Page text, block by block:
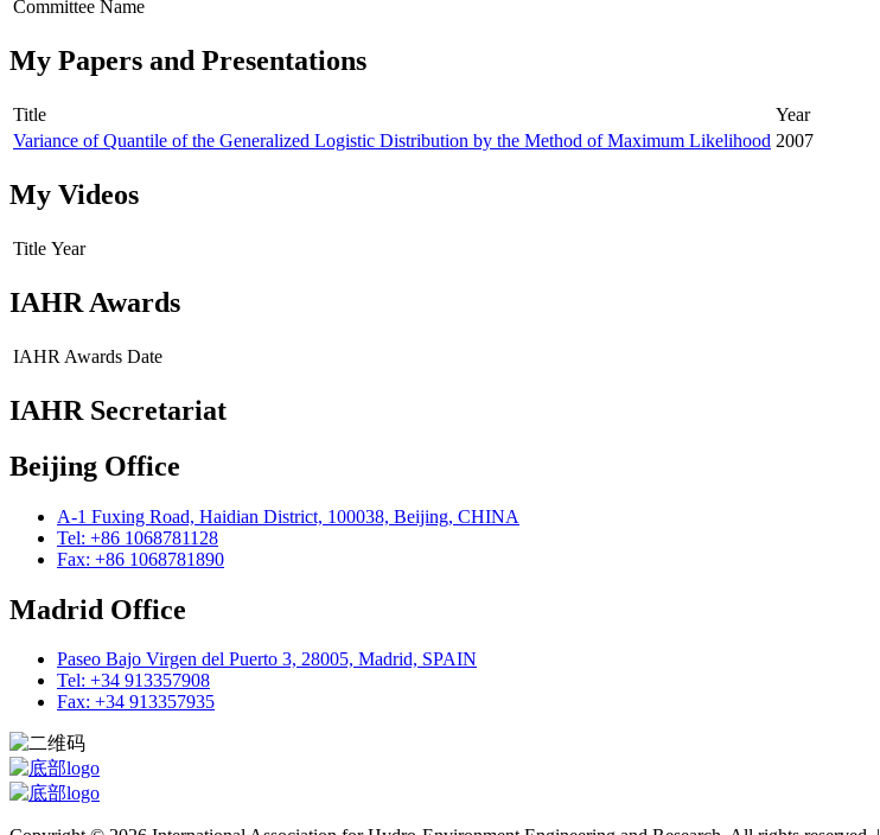
Committee Name
My Papers and Presentations
Title
Year
Variance of Quantile of the Generalized Logistic Distribution by the Method of Maximum Likelihood 2007
My Videos
Title Year
IAHR Awards
IAHR Awards Date
IAHR Secretariat
Beijing Office
A-1 Fuxing Road, Haidian District, 100038, Beijing, CHINA
Tel: +86 1068781128
Fax: +86 1068781890
Madrid Office
Paseo Bajo Virgen del Puerto 3, 28005, Madrid, SPAIN
Tel: +34 913357908
Fax: +34 913357935